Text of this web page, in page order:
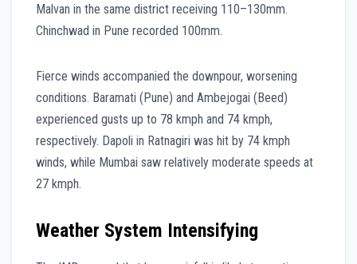
Malvan in the same district receiving 110–130mm.
Chinchwad in Pune recorded 100mm.
Fierce winds accompanied the downpour, worsening
conditions. Baramati (Pune) and Ambejogai (Beed)
experienced gusts up to 78 kmph and 74 kmph,
respectively. Dapoli in Ratnagiri was hit by 74 kmph
winds, while Mumbai saw relatively moderate speeds at
27 kmph.
Weather System Intensifying